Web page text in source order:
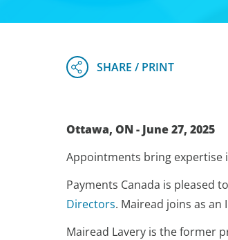
Ottawa, ON - June 27, 2025
Appointments bring expertise
Payments Canada is pleased
Directors. Mairead joins as
Mairead Lavery is the former